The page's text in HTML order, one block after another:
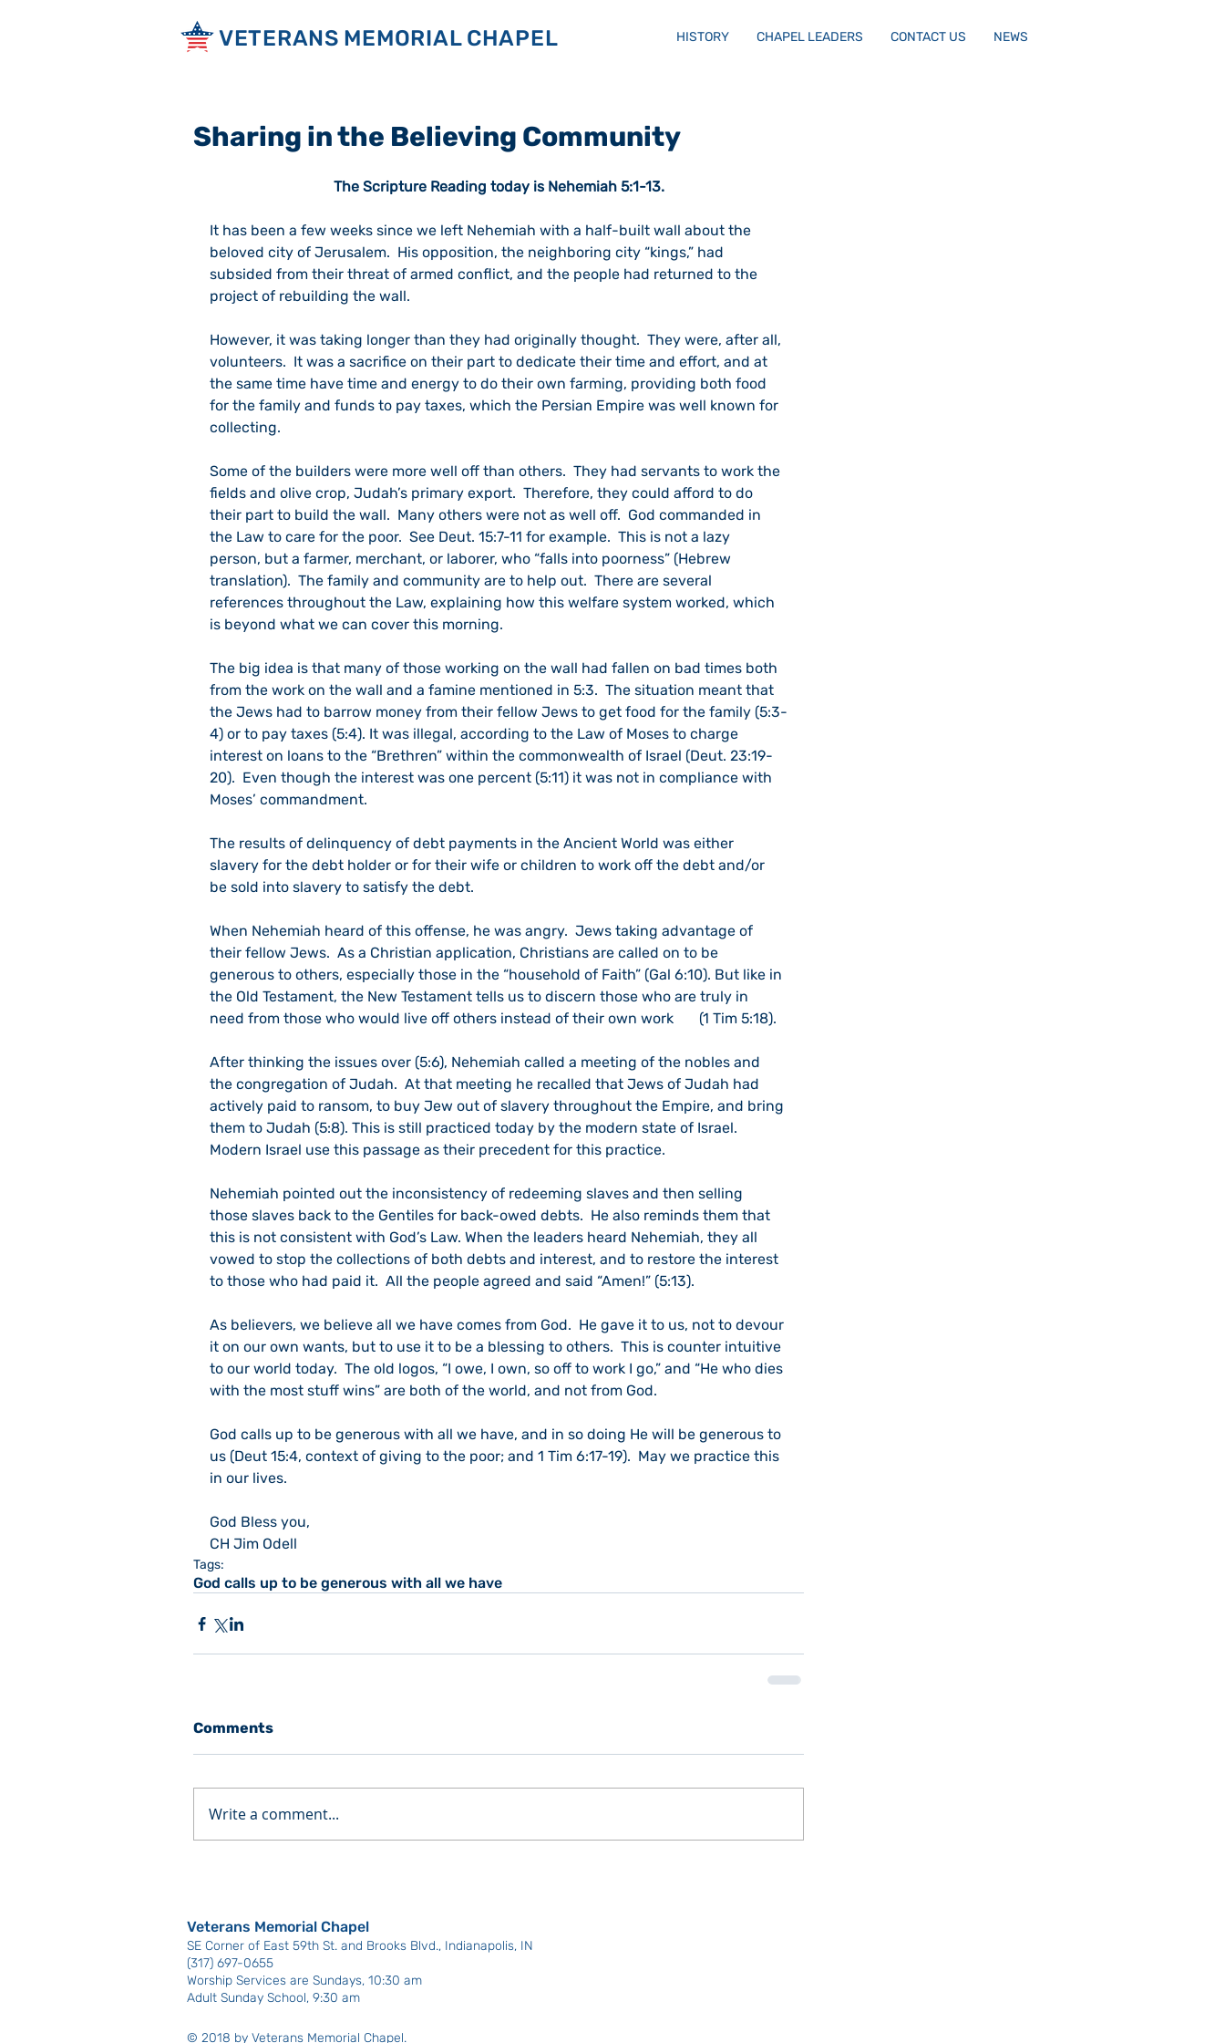
VETERANS MEMORIAL CHAPEL HISTORY CHAPEL LEADERS CONTACT US NEWS
Sharing in the Believing Community
The Scripture Reading today is Nehemiah 5:1-13.
It has been a few weeks since we left Nehemiah with a half-built wall about the
beloved city of Jerusalem.  His opposition, the neighboring city “kings,” had
subsided from their threat of armed conflict, and the people had returned to the
project of rebuilding the wall.
However, it was taking longer than they had originally thought.  They were, after all,
volunteers.  It was a sacrifice on their part to dedicate their time and effort, and at
the same time have time and energy to do their own farming, providing both food
for the family and funds to pay taxes, which the Persian Empire was well known for
collecting.
Some of the builders were more well off than others.  They had servants to work the
fields and olive crop, Judah’s primary export.  Therefore, they could afford to do
their part to build the wall.  Many others were not as well off.  God commanded in
the Law to care for the poor.  See Deut. 15:7-11 for example.  This is not a lazy
person, but a farmer, merchant, or laborer, who “falls into poorness” (Hebrew
translation).  The family and community are to help out.  There are several
references throughout the Law, explaining how this welfare system worked, which
is beyond what we can cover this morning.
The big idea is that many of those working on the wall had fallen on bad times both
from the work on the wall and a famine mentioned in 5:3.  The situation meant that
the Jews had to barrow money from their fellow Jews to get food for the family (5:3-
4) or to pay taxes (5:4). It was illegal, according to the Law of Moses to charge
interest on loans to the “Brethren” within the commonwealth of Israel (Deut. 23:19-
20).  Even though the interest was one percent (5:11) it was not in compliance with
Moses’ commandment.
The results of delinquency of debt payments in the Ancient World was either
slavery for the debt holder or for their wife or children to work off the debt and/or
be sold into slavery to satisfy the debt.
When Nehemiah heard of this offense, he was angry.  Jews taking advantage of
their fellow Jews.  As a Christian application, Christians are called on to be
generous to others, especially those in the “household of Faith” (Gal 6:10). But like in
the Old Testament, the New Testament tells us to discern those who are truly in
need from those who would live off others instead of their own work       (1 Tim 5:18).
After thinking the issues over (5:6), Nehemiah called a meeting of the nobles and
the congregation of Judah.  At that meeting he recalled that Jews of Judah had
actively paid to ransom, to buy Jew out of slavery throughout the Empire, and bring
them to Judah (5:8). This is still practiced today by the modern state of Israel.
Modern Israel use this passage as their precedent for this practice.
Nehemiah pointed out the inconsistency of redeeming slaves and then selling
those slaves back to the Gentiles for back-owed debts.  He also reminds them that
this is not consistent with God’s Law. When the leaders heard Nehemiah, they all
vowed to stop the collections of both debts and interest, and to restore the interest
to those who had paid it.  All the people agreed and said “Amen!” (5:13).
As believers, we believe all we have comes from God.  He gave it to us, not to devour
it on our own wants, but to use it to be a blessing to others.  This is counter intuitive
to our world today.  The old logos, “I owe, I own, so off to work I go,” and “He who dies
with the most stuff wins” are both of the world, and not from God.
God calls up to be generous with all we have, and in so doing He will be generous to
us (Deut 15:4, context of giving to the poor; and 1 Tim 6:17-19).  May we practice this
in our lives.
God Bless you,
CH Jim Odell
Tags:
God calls up to be generous with all we have
Comments
Write a comment...
Veterans Memorial Chapel
SE Corner of East 59th St. and Brooks Blvd., Indianapolis, IN
(317) 697-0655
Worship Services are Sundays, 10:30 am
Adult Sunday School, 9:30 am
© 2018 by Veterans Memorial Chapel.